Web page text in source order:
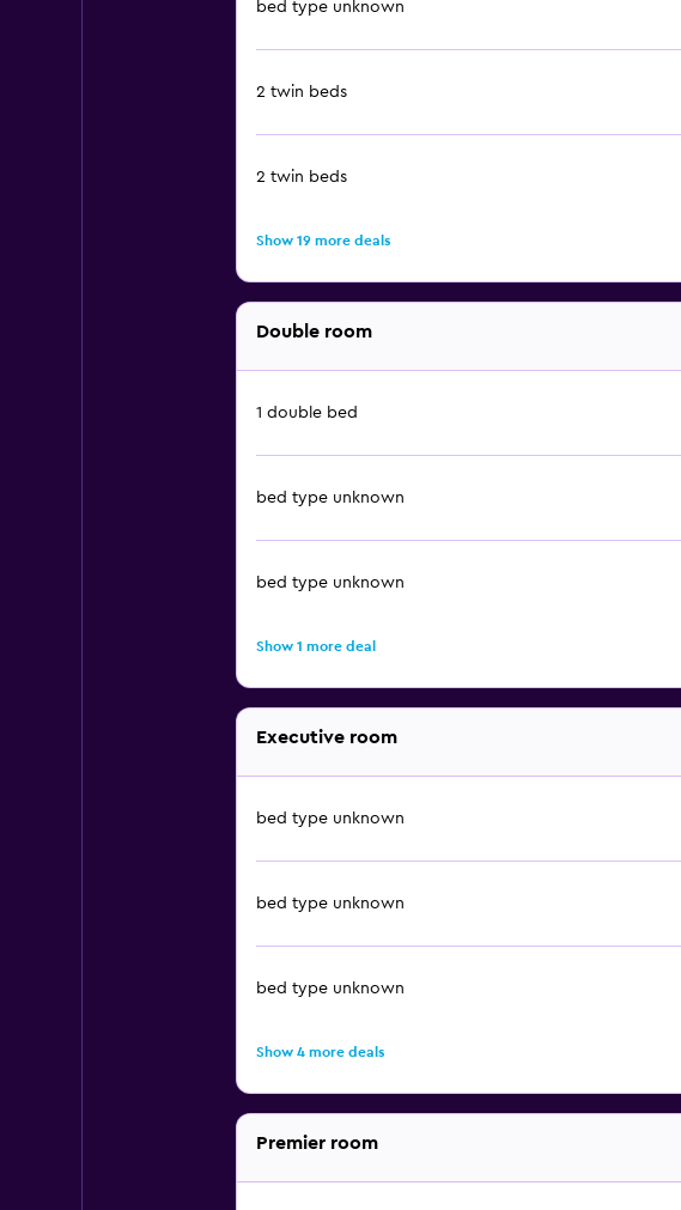
bed type unknown
2 twin beds
2 twin beds
Show 19 more deals
Double room
1 double bed
bed type unknown
bed type unknown
Show 1 more deal
Executive room
bed type unknown
bed type unknown
bed type unknown
Show 4 more deals
Premier room